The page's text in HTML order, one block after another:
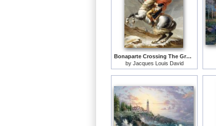
Bonaparte Crossing The Grand Saint-bernard Pass
by Jacques Louis David